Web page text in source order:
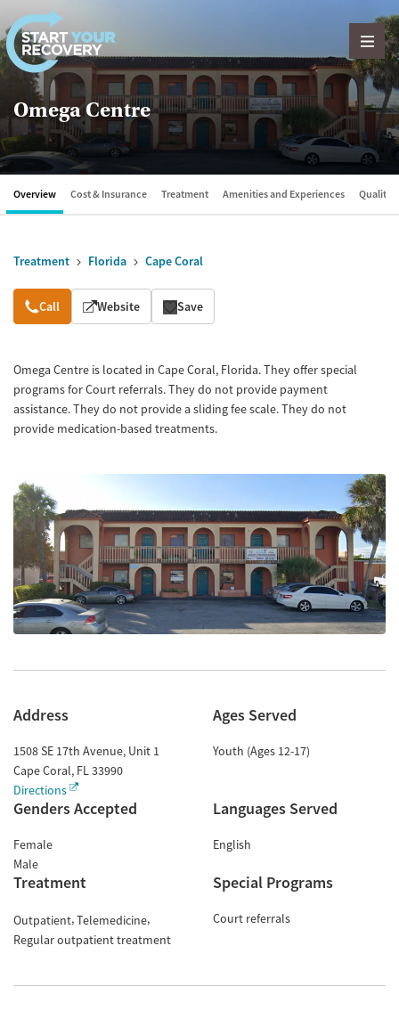
Skip to content
Omega Centre
Overview Cost & Insurance Treatment Amenities and Experiences Quality
Treatment Florida Cape Coral
Overview
Call Website Save
Omega Centre is located in Cape Coral, Florida. They offer special
programs for Court referrals. They do not provide payment
assistance. They do not provide a sliding fee scale. They do not
provide medication-based treatments.
Address
1508 SE 17th Avenue, Unit 1
Cape Coral, FL33990
Directions
Ages Served
Youth (Ages 12-17)
Genders Accepted
Female
Male
Languages Served
English
Treatment
Outpatient Telemedicine
Regular outpatient treatment
Special Programs
Court referrals